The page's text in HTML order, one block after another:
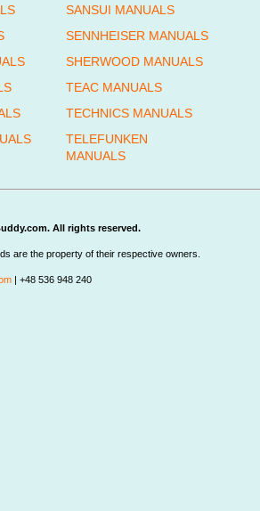
SANSUI MANUALS
SENNHEISER MANUALS
SHERWOOD MANUALS
TEAC MANUALS
TECHNICS MANUALS
TELEFUNKEN
MANUALS
All rights reserved.
are the property of their respective owners.
| +48 536 948 240